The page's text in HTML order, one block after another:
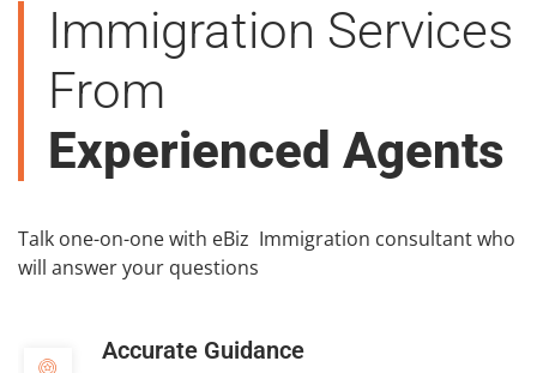
Immigration Services
From
Experienced Agents
Talk one-on-one with eBiz Immigration consultant who
will answer your questions
Accurate Guidance